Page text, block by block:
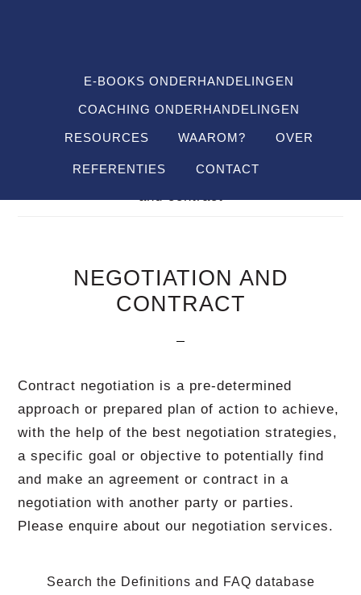
hoofdnavigatieE-BOOKS ONDERHANDELINGEN
COACHING ONDERHANDELINGEN
RESOURCES WAAROM? OVER
REFERENTIES CONTACT
Je bent hier:Home / Definitions/ negotiation
and contract
NEGOTIATION AND
CONTRACT
Contract negotiation is a pre-determined
approach or prepared plan of action to achieve,
with the help of the best negotiation strategies,
a specific goal or objective to potentially find
and make an agreement or contract in a
negotiation with another party or parties.
Please enquire about our negotiation services.
Search the Definitions and FAQ database